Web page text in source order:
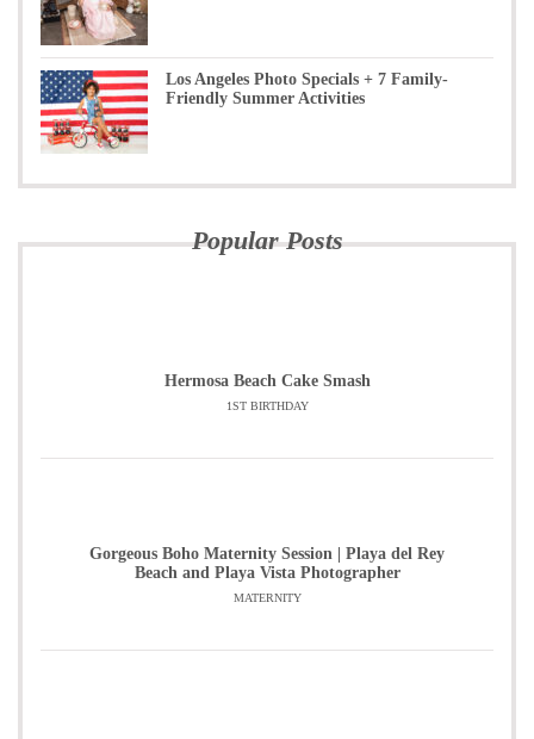
Los Angeles Photo Specials + 7 Family-
Friendly Summer Activities
Popular Posts
Hermosa Beach Cake Smash
1ST BIRTHDAY
Gorgeous Boho Maternity Session | Playa del Rey
Beach and Playa Vista Photographer
MATERNITY